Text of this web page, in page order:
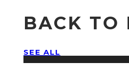
BACK TO
SEE ALL